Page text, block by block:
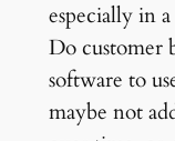
especially in
Do customer
software to
maybe not